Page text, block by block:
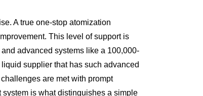
A true one-stop atomization
This level of support is
advanced systems like a 100,000-
supplier that has such advanced
are met with prompt
is what distinguishes a simple